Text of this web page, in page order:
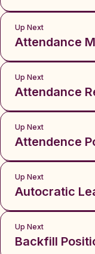
Up Next
Attendance
Up Next
Attendance
Up Next
Attendence
Up Next
Autocratic
Up Next
Backfill